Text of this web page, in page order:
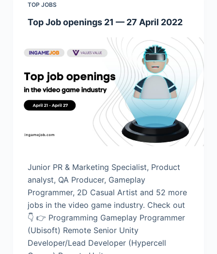
TOP JOBS
Top Job openings 21 — 27 April 2022
Junior PR & Marketing Specialist, Product
analyst, QA Producer, Gameplay
Programmer, 2D Casual Artist and 52 more
jobs in the video game industry. Check out
👇 👉 Programming Gameplay Programmer
(Ubisoft) Remote Senior Unity
Developer/Lead Developer (Hypercell